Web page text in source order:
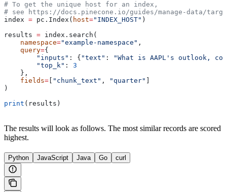
# To get the unique host for an index,
# see https://docs.pinecone.io/guides/manage-data/
index = pc.Index( host="INDEX_HOST" )
results = index.search(
    namespace
="example-namespace" ,
    query
={
        "inputs"
: { "text" :
"What is AAPL's outlook,
        "top_k"
: 3
    },
    fields
= "chunk_text" , "quarter"
)
print (results)
The results will look as follows. The most similar records are scored
highest.
Python JavaScript Java Go curl